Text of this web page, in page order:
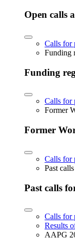
Open calls
Calls for
Funding
Funding
Calls for
Former
Former
Calls for
Past
Past calls
Calls for
Results
AAPG